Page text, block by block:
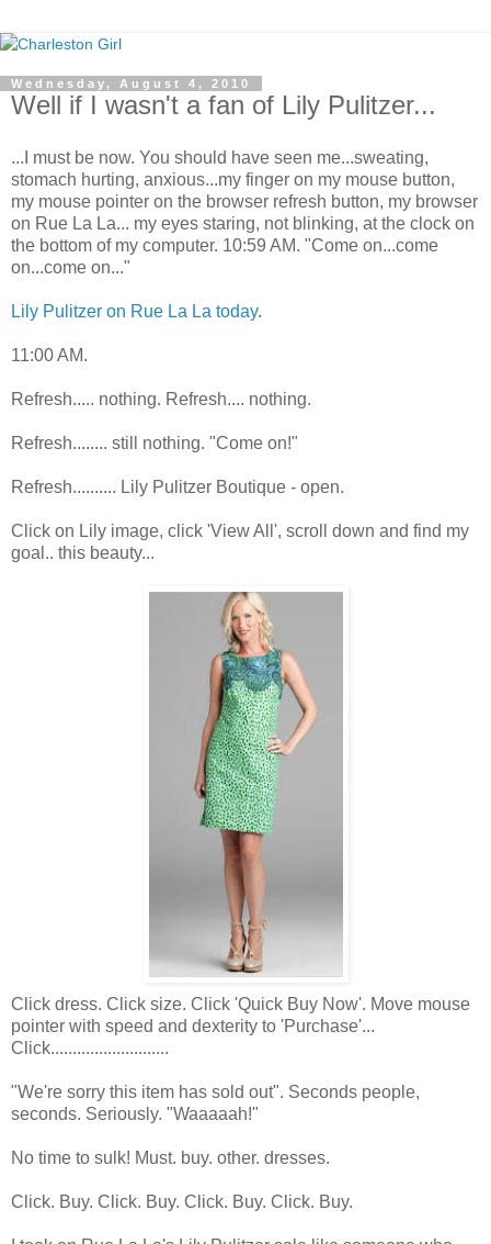
Wednesday, August 4, 2010
Well if I wasn't a fan of Lily Pulitzer...
...I must be now. You should have seen me...sweating,
stomach hurting, anxious...my finger on my mouse button,
my mouse pointer on the browser refresh button, my browser
on Rue La La... my eyes staring, not blinking, at the clock on
the bottom of my computer. 10:59 AM. "Come on...come
on...come on..."
Lily Pulitzer on Rue La La today.
11:00 AM.
Refresh..... nothing. Refresh.... nothing.
Refresh........ still nothing. "Come on!"
Refresh.......... Lily Pulitzer Boutique - open.
Click on Lily image, click 'View All', scroll down and find my
goal.. this beauty...
Click dress. Click size. Click 'Quick Buy Now'. Move mouse
pointer with speed and dexterity to 'Purchase'...
Click...........................
"We're sorry this item has sold out". Seconds people,
seconds. Seriously. "Waaaaah!"
No time to sulk! Must. buy. other. dresses.
Click. Buy. Click. Buy. Click. Buy. Click. Buy.